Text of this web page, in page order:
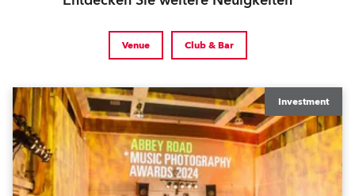
Venue Club & Bar
Investment